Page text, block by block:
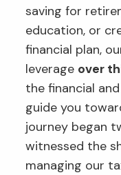
saving for
education, or
financial plan,
leverage over
the financial
guide you
journey began
witnessed the
managing our